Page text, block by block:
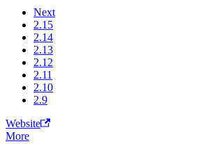
Next
2.15
2.14
2.13
2.12
2.11
2.10
2.9
Website
More